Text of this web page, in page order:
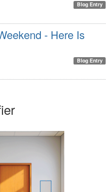
Blog Entry
- Here Is
Blog Entry